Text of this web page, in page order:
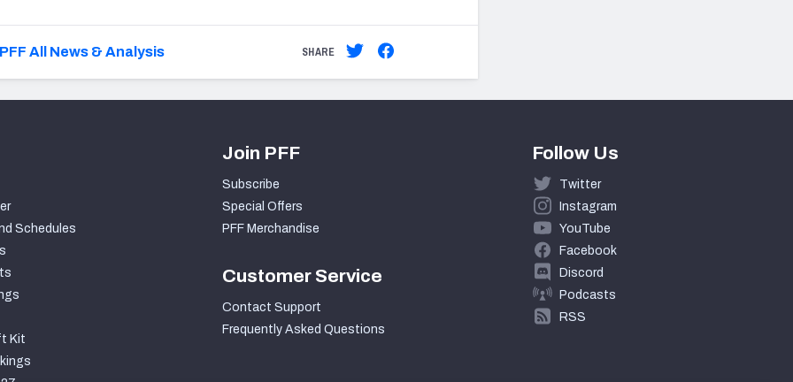
All News & Analysis SHARE
Schedules
Kit
Join PFF
Subscribe
Special Offers
PFF Merchandise
Customer Service
Contact Support
Frequently Asked Questions
Follow Us
Twitter
Instagram
YouTube
Facebook
Discord
Podcasts
RSS